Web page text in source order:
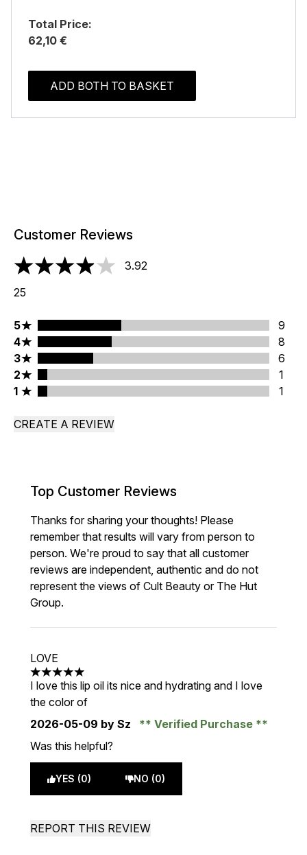
Total Price:
62,10 €
ADD BOTH TO BASKET
Customer Reviews
3.92 stars out of a maximum of 5
3.92
25
5 stars rating 9 reviews
5
9
4 stars rating 8 reviews
4
8
3 stars rating 6 reviews
3
6
2 stars rating 1 reviews
2
1
1 stars rating 1 reviews
1 1
CREATE A REVIEW
Top Customer Reviews
Thanks for sharing your thoughts! Please
remember that results will vary from person to
person. We're proud to say that all customer
reviews are independent, authentic and do not
represent the views of Cult Beauty or The Hut
Group.
LOVE
5 stars out of a maximum of 5
I love this lip oil its nice and hydrating and I love
the color of
2026-05-09 by Sz
Verified Purchase
Was this helpful?
YES (0) NO (0)
REPORT THIS REVIEW